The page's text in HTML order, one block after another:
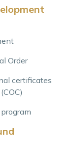
Order
certificates